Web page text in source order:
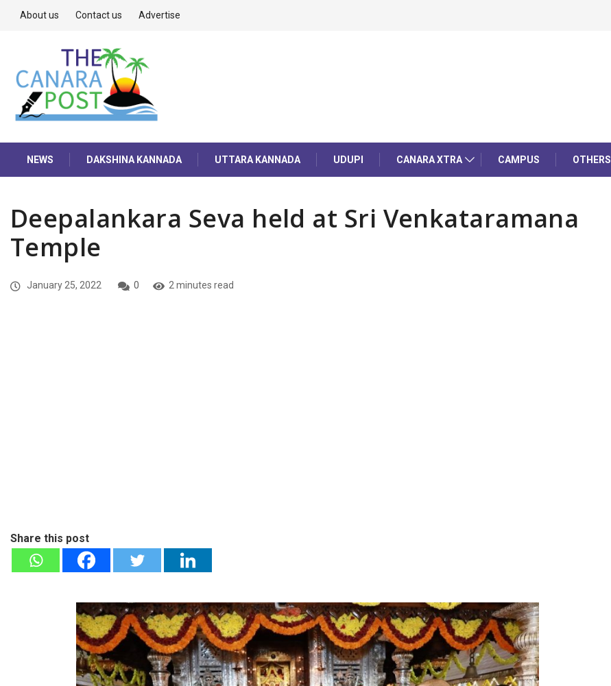
About us Contact us Advertise
NEWS DAKSHINA KANNADA UTTARA KANNADA UDUPI CANARA XTRA CAMPUS OTHERS
Deepalankara Seva held at Sri Venkataramana
Temple
January 25, 2022 0 2 minutes read
Share this post